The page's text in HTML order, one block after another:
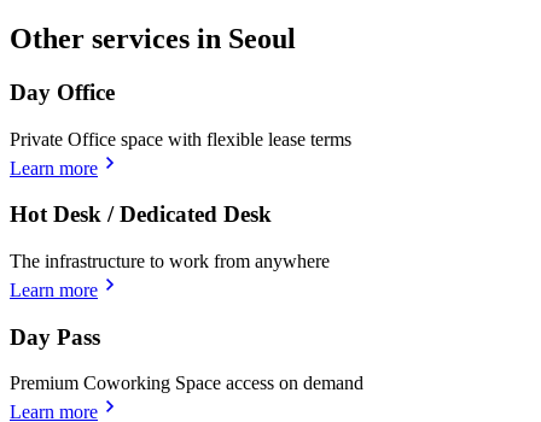
Other services in Seoul
Day Office
Private Office space with flexible lease terms
Learn more
Hot Desk / Dedicated Desk
The infrastructure to work from anywhere
Learn more
Day Pass
Premium Coworking Space access on demand
Learn more